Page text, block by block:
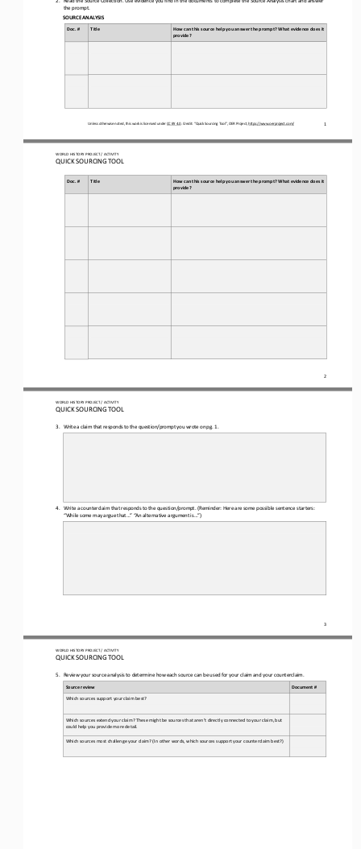
Unless otherwise noted, this work is licensed under CC BY 4.0. Credit: “Quick Sourcing Tool”, OER Project, https://www.oerproject.com/ 1
the prompt.
SOURCE ANALYSIS
Doc. # Title
How can this source help you answer the prompt? What evidence does it
provide?
WORLD HISTORY PROJECT / ACTIVITY
QUICK SOURCING TOOL
2
Doc. # Title
How can this source help you answer the prompt? What evidence does it
provide?
WORLD HISTORY PROJECT / ACTIVITY
QUICK SOURCING TOOL
3
3. Write a claim that responds to the question/prompt you wrote on pg. 1.
4. Write a counterclaim that responds to the question/prompt. (Reminder: Here are some possible sentence starters:
“While some may argue that...” “An alternative argument is...”)
WORLD HISTORY PROJECT / ACTIVITY
QUICK SOURCING TOOL
5. Review your source analysis to determine how each source can be used for your claim and your counterclaim
Source review Document #
Which sources support your claim best?
Which sources extend your claim? These might be sources that aren’t directly connected to your claim, but
could help you provide more detail.
Which sources most challenge your claim? (In other words, which sources support your counterclaim best?)